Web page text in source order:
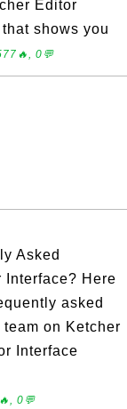
Editor
shows you
0💬
Asked
Interface? Here
asked
on Ketcher
Interface
0💬